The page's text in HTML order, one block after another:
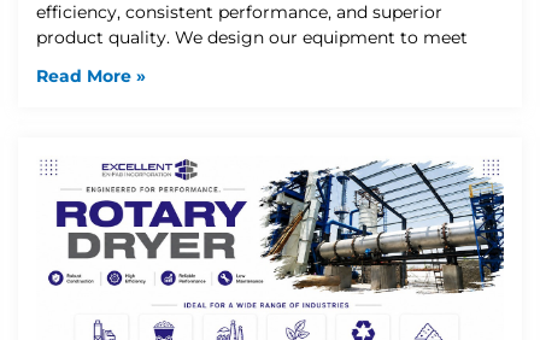
efficiency, consistent performance, and superior
product quality. We design our equipment to meet
Read More »